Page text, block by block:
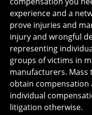
experience and a
prove injuries and
injury and wrongful
representing
groups of victims in
manufacturers.
obtain
individual
litigation otherwise.